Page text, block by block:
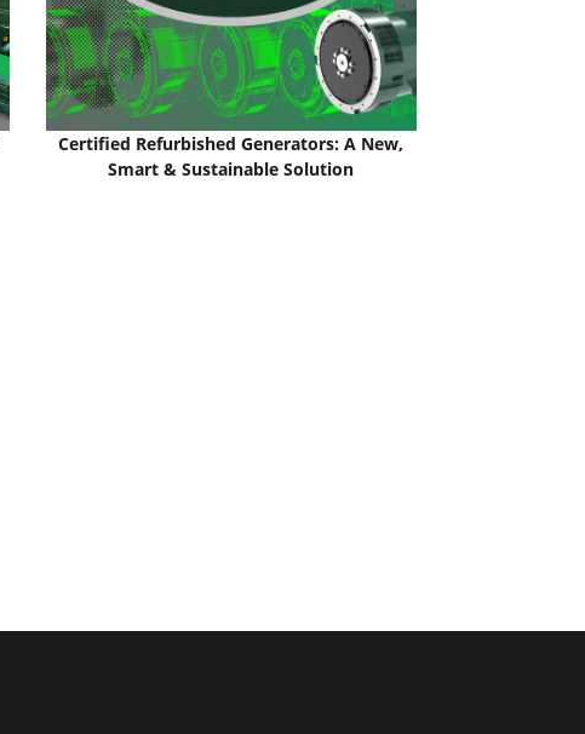
Certified Refurbished Generators: A New,
Smart & Sustainable Solution